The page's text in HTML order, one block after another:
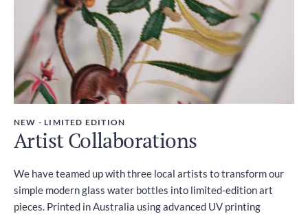
NEW - LIMITED EDITION
Artist Collaborations
We have teamed up with three local artists to transform our
simple modern glass water bottles into limited-edition art
pieces. Printed in Australia using advanced UV printing